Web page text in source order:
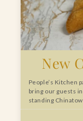
New
People’s Kitchen
bring our guests
standing